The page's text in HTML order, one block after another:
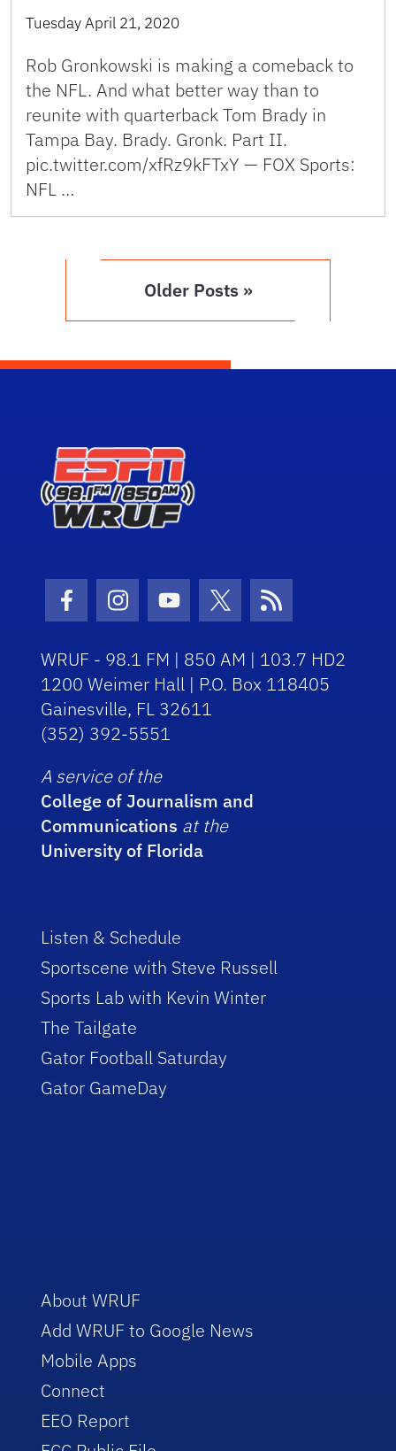
Tuesday April 21, 2020
Rob Gronkowski is making a comeback to
the NFL. And what better way than to
reunite with quarterback Tom Brady in
Tampa Bay. Brady. Gronk. Part II.
pic.twitter.com/xfRz9kFTxY — FOX Sports:
NFL …
Older Posts »
Facebook Icon
Instagram Icon
Youtube Icon
Twitter Icon
RSS Icon
WRUF - 98.1 FM | 850 AM | 103.7 HD2
1200 Weimer Hall | P.O. Box 118405
Gainesville, FL 32611
(352) 392-5551
A service of the
College of Journalism and
Communications at the
University of Florida
Listen & Schedule
Sportscene with Steve Russell
Sports Lab with Kevin Winter
The Tailgate
Gator Football Saturday
Gator GameDay
About WRUF
Add WRUF to Google News
Mobile Apps
Connect
EEO Report